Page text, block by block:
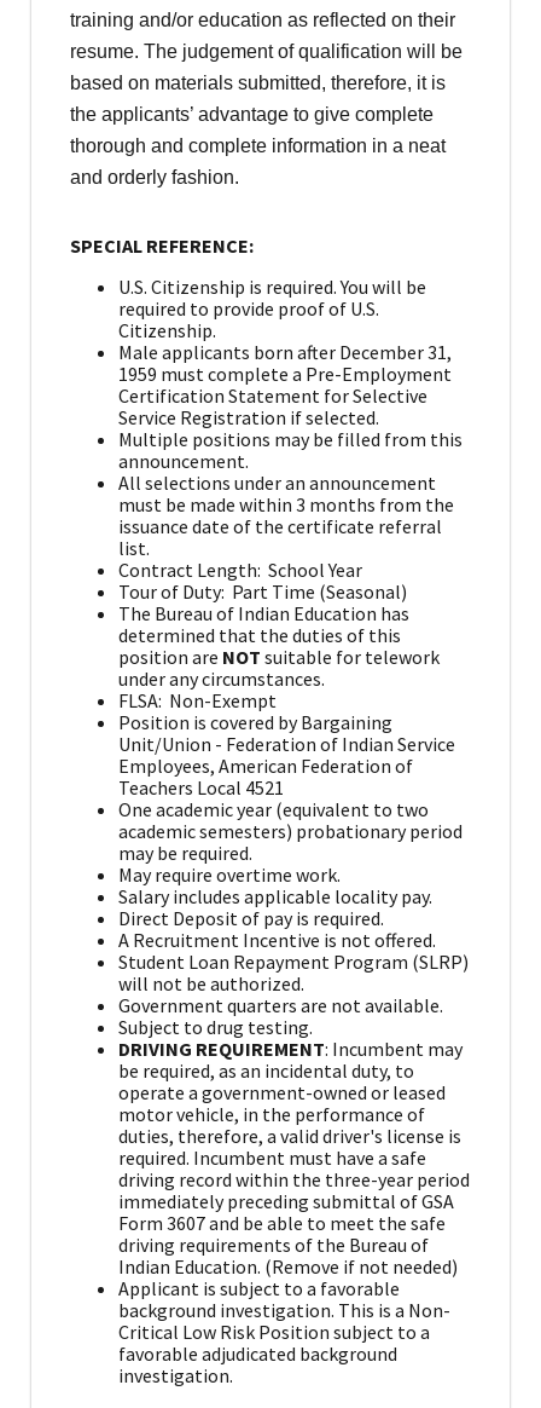
training and/or education as reflected on their
resume. The judgement of qualification will be
based on materials submitted, therefore, it is
the applicants’ advantage to give complete
thorough and complete information in a neat
and orderly fashion.
SPECIAL REFERENCE:
U.S. Citizenship is required. You will be
required to provide proof of U.S.
Citizenship.
Male applicants born after December 31,
1959 must complete a Pre-Employment
Certification Statement for Selective
Service Registration if selected.
Multiple positions may be filled from this
announcement.
All selections under an announcement
must be made within 3 months from the
issuance date of the certificate referral
list.
Contract Length: School Year
Tour of Duty: Part Time (Seasonal)
The Bureau of Indian Education has
determined that the duties of this
position are NOT suitable for telework
under any circumstances.
FLSA: Non-Exempt
Position is covered by Bargaining
Unit/Union - Federation of Indian Service
Employees, American Federation of
Teachers Local 4521
One academic year (equivalent to two
academic semesters) probationary period
may be required.
May require overtime work.
Salary includes applicable locality pay.
Direct Deposit of pay is required.
A Recruitment Incentive is not offered.
Student Loan Repayment Program (SLRP)
will not be authorized.
Government quarters are not available.
Subject to drug testing.
DRIVING REQUIREMENT: Incumbent may
be required, as an incidental duty, to
operate a government-owned or leased
motor vehicle, in the performance of
duties, therefore, a valid driver's license is
required. Incumbent must have a safe
driving record within the three-year period
immediately preceding submittal of GSA
Form 3607 and be able to meet the safe
driving requirements of the Bureau of
Indian Education. (Remove if not needed)
Applicant is subject to a favorable
background investigation. This is a Non-
Critical Low Risk Position subject to a
favorable adjudicated background
investigation.